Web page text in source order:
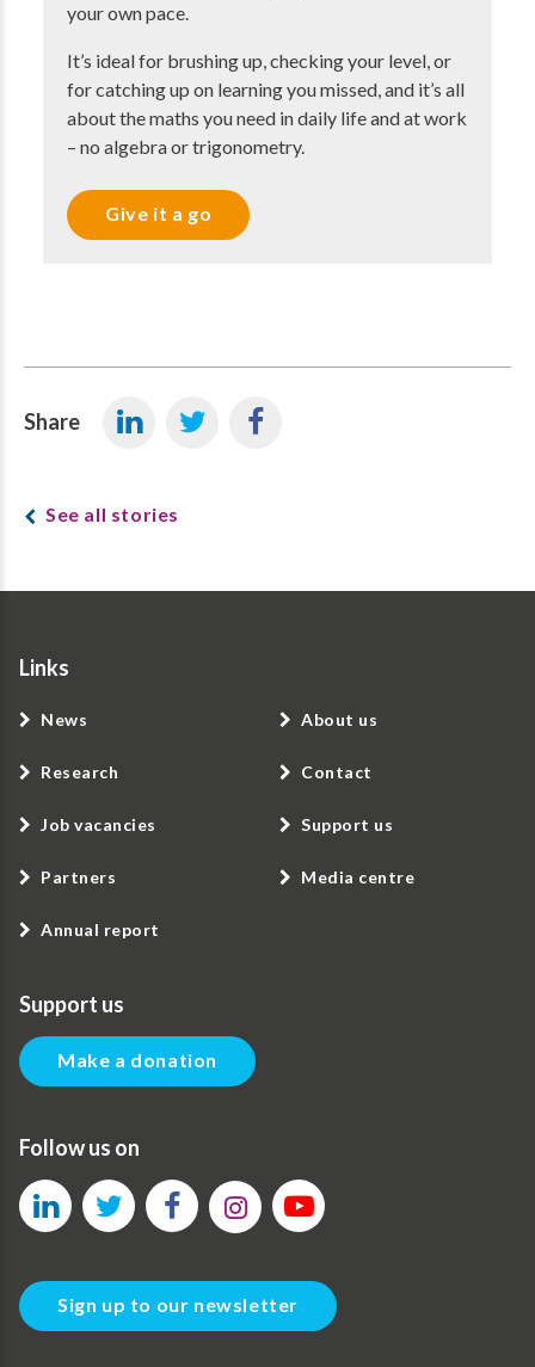
your own pace.
It’s ideal for brushing up, checking your level, or
for catching up on learning you missed, and it’s all
about the maths you need in daily life and at work
– no algebra or trigonometry.
Give it a go
Share
See all stories
Links
News
Research
Job vacancies
Partners
Annual report
About us
Contact
Support us
Media centre
Support us
Make a donation
Follow us on
Sign up to our newsletter